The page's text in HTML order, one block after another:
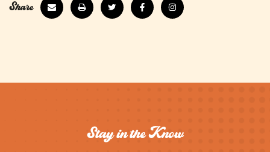
Share
Stay in the Know